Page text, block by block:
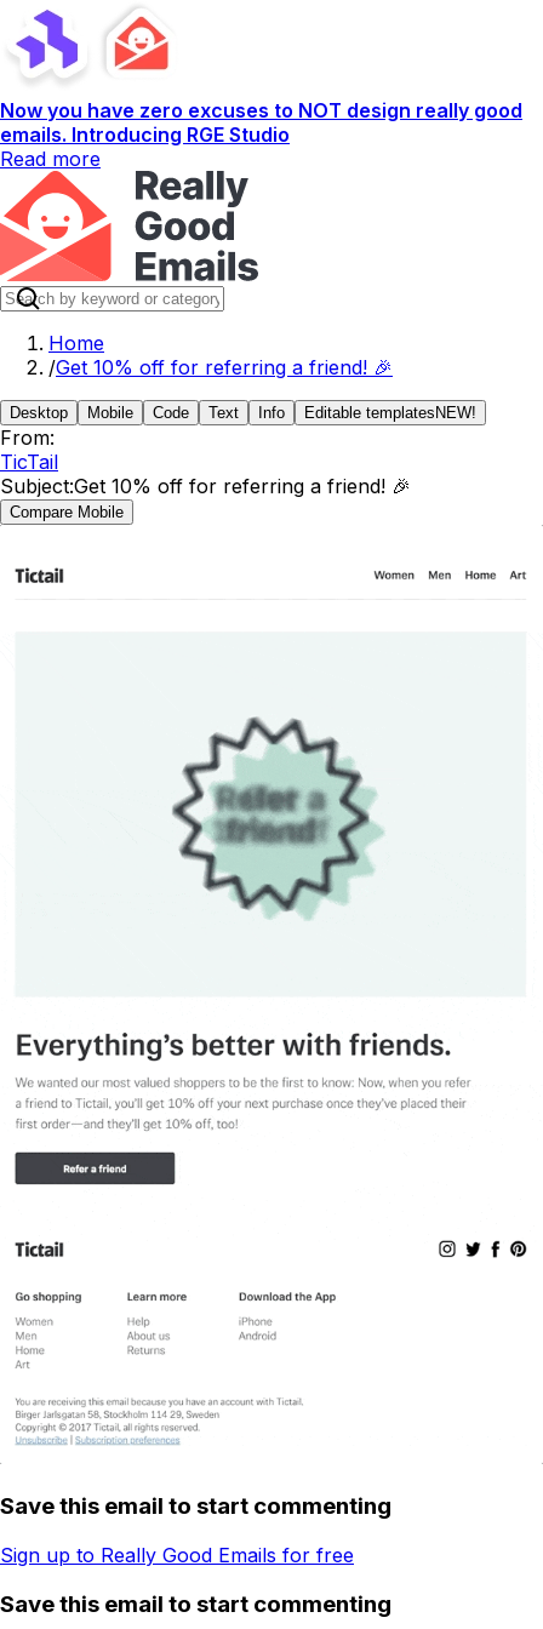
Now you have zero excuses to NOT design really good
emails. Introducing RGE Studio
Read more
Home
/Get 10% off for referring a friend! 🎉
Desktop Mobile Code Text Info Editable templates NEW!
From:
TicTail
Subject:Get 10% off for referring a friend! 🎉
Compare Mobile
Save this email to start commenting
Sign up to Really Good Emails for free
Save this email to start commenting